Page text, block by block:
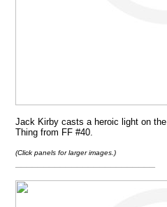
Jack Kirby casts a heroic light on the
Thing from FF #40.
(Click panels for larger images.)